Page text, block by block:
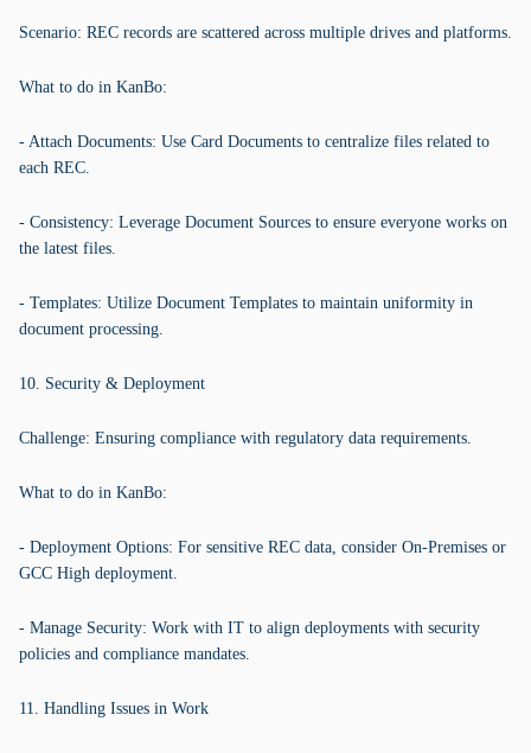
Scenario: REC records are scattered across multiple drives and platforms.
What to do in KanBo:
- Attach Documents: Use Card Documents to centralize files related to
each REC.
- Consistency: Leverage Document Sources to ensure everyone works on
the latest files.
- Templates: Utilize Document Templates to maintain uniformity in
document processing.
10. Security & Deployment
Challenge: Ensuring compliance with regulatory data requirements.
What to do in KanBo:
- Deployment Options: For sensitive REC data, consider On-Premises or
GCC High deployment.
- Manage Security: Work with IT to align deployments with security
policies and compliance mandates.
11. Handling Issues in Work